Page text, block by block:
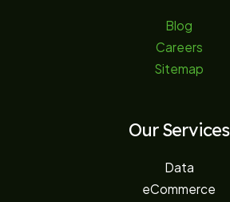
Blog
Careers
Sitemap
Our Services
Data
eCommerce